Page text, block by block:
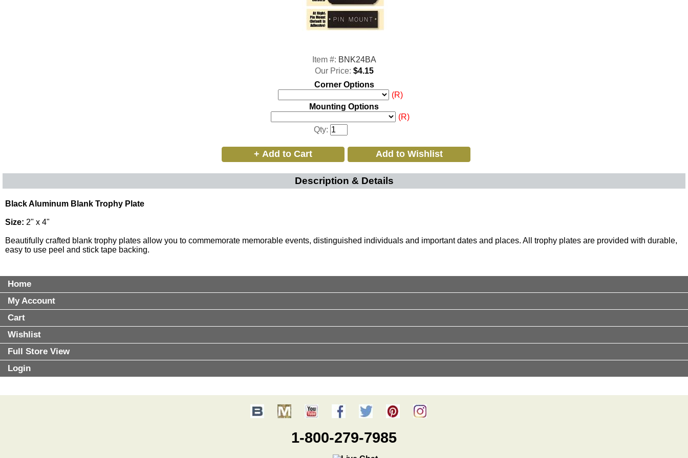
Item #: BNK24BA
Our Price: $4.15
Corner Options
(R)
Mounting Options
(R)
Qty:
Description & Details
Black Aluminum Blank Trophy Plate
Size: 2" x 4"
Beautifully crafted blank trophy plates allow you to commemorate memorable events, distinguished individuals and important dates and places. All trophy plates are provided with durable,
easy to use peel and stick tape backing.
Home
My Account
Cart
Wishlist
Full Store View
Login
1-800-279-7985